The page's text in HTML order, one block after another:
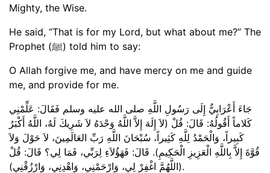
Mighty, the Wise.
He said, “That is for my Lord, but what about me?” The
Prophet (ﷺ) told him to say:
O Allah forgive me, and have mercy on me and guide
me, and provide for me.
جَاءَ أَعْرَابِيٌّ إِلَى رَسُولِ اللَّهِ صلى الله عليه وسلم فَقَالَ: عَلِّمْنِي
كَلاماً أَقُولُهُ: قَالَ: قُلْ (لاَ إِلَهَ إِلاَّ اللَّهُ وَحْدَهُ لاَ شَرِيكَ لَهُ، اللَّهُ أَكْبَرُ
كَبِيراً، وَالْحَمْدُ لِلَّهِ كَثِيراً، سُبْحَانَ اللَّهِ رَبِّ العَالَمِينَ، لاَ حَوْلَ وَلاَ
قُوَّةَ إِلاَّ بِاللَّهِ الْعَزِيزِ الْحَكِيمِ). قَالَ: فَهَؤُلاَءِ لِرَبِّي، فَمَا لِي؟ قَالَ: قُلْ
(اللَّهُمَّ اغْفِرْ لِي، وَارْحَمْنِي، وَاهْدِنِي، وَارْزُقْنِي).